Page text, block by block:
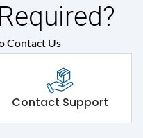
Contact Us
Contact Support